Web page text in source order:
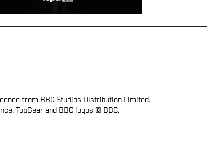
from BBC Studios Distribution Limited.
TopGear and BBC logos © BBC.